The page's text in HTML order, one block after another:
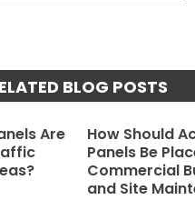
BLOG POSTS
Are
How Should
Panels Be
Commercial
and Site